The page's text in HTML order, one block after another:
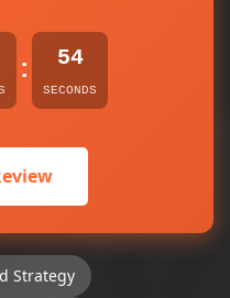
: 54
SECONDS
Strategy